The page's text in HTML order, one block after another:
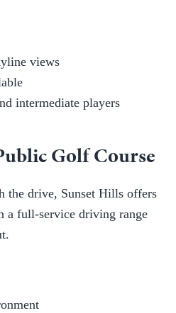
views
intermediate players
Golf Course
the drive, Sunset Hills offers
a full-service driving range